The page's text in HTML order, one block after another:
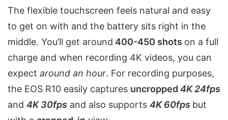
The flexible touchscreen feels natural and easy
to get on with and the battery sits right in the
middle. You’ll get around 400-450 shots on a full
charge and when recording 4K videos, you can
expect around an hour. For recording purposes,
the EOS R10 easily captures uncropped 4K 24fps
and 4K 30fps and also supports 4K 60fps but